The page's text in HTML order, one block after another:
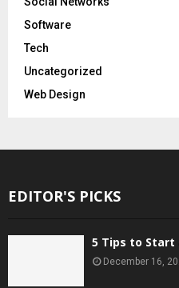
Software
Tech
Uncategorized
Web Design
EDITOR'S PICKS
5 Tips to Start
December 16,